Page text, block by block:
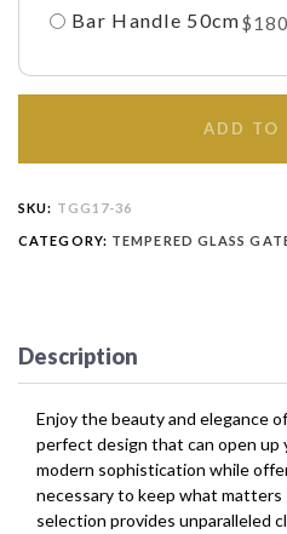
Bar Handle 50cm$
ADD TO
SKU: TGG17-36
CATEGORY: TEMPERED GLASS
Description
Enjoy the beauty and elegance
perfect design that can open up
modern sophistication while
necessary to keep what matters
selection provides unparalleled